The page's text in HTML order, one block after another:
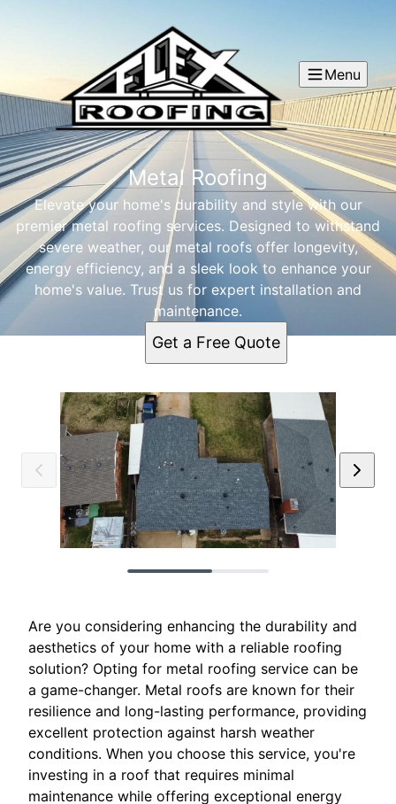
Menu
Metal Roofing
Elevate your home's durability and style with our
premier metal roofing services. Designed to withstand
severe weather, our metal roofs offer longevity,
energy efficiency, and a sleek look to enhance your
home's value. Trust us for expert installation and
maintenance.
Get a Free Quote
Are you considering enhancing the durability and
aesthetics of your home with a reliable roofing
solution? Opting for metal roofing service can be
a game-changer. Metal roofs are known for their
resilience and long-lasting performance, providing
excellent protection against harsh weather
conditions. When you choose this service, you're
investing in a roof that requires minimal
maintenance while offering exceptional energy